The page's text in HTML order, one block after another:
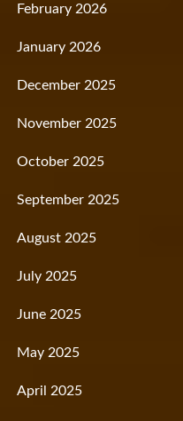
February 2026
January 2026
December 2025
November 2025
October 2025
September 2025
August 2025
July 2025
June 2025
May 2025
April 2025